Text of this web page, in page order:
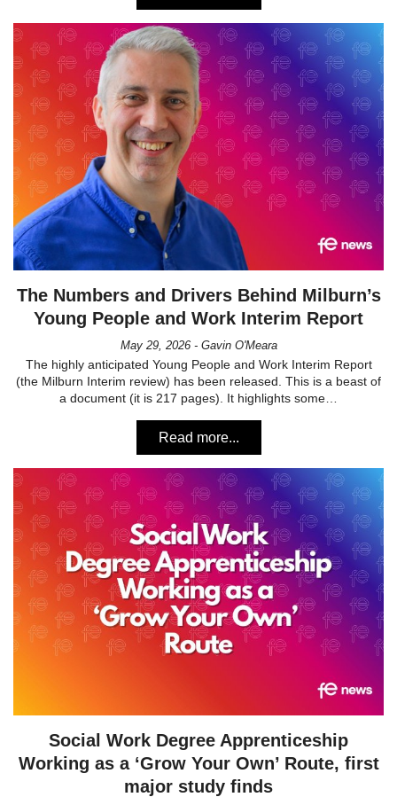
The Numbers and Drivers Behind Milburn’s
Young People and Work Interim Report
May 29, 2026 - Gavin O'Meara
The highly anticipated Young People and Work Interim Report
(the Milburn Interim review) has been released. This is a beast of
a document (it is 217 pages). It highlights some…
Read more...
Social Work Degree Apprenticeship
Working as a ‘Grow Your Own’ Route, first
major study finds